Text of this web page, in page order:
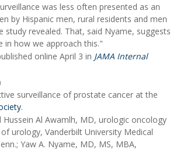
was less often presented as an
by Hispanic men, rural residents and men
study revealed. That, said Nyame, suggests
in how we approach this."
online April 3 in JAMA Internal
surveillance of prostate cancer at the
.
Hussein Al Awamlh, MD, urologic oncology
urology, Vanderbilt University Medical
Yaw A. Nyame, MD, MS, MBA,